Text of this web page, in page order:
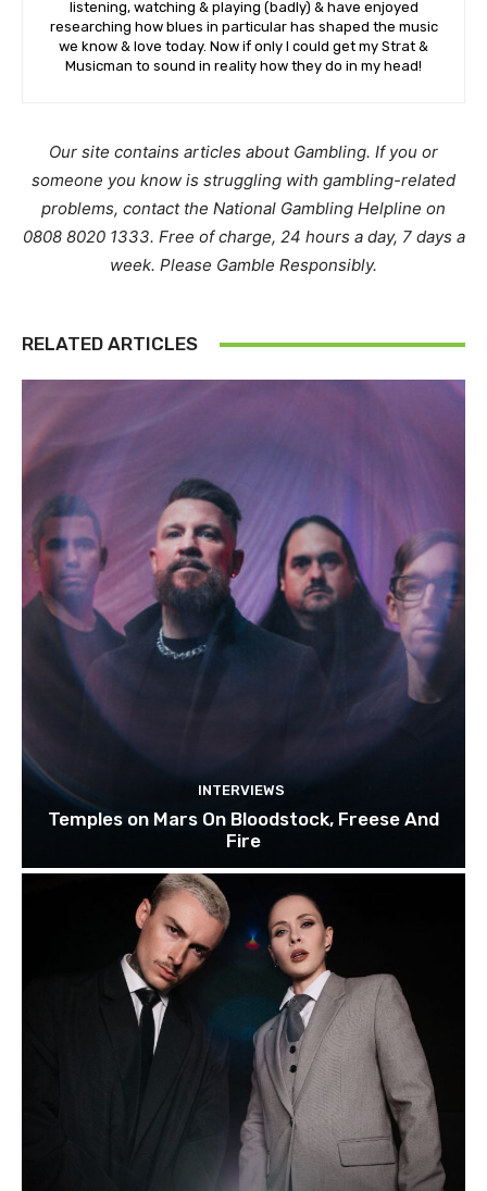
listening, watching & playing (badly) & have enjoyed
researching how blues in particular has shaped the music
we know & love today. Now if only I could get my Strat &
Musicman to sound in reality how they do in my head!
Our site contains articles about Gambling. If you or
someone you know is struggling with gambling-related
problems, contact the National Gambling Helpline on
0808 8020 1333. Free of charge, 24 hours a day, 7 days a
week. Please Gamble Responsibly.
RELATED ARTICLES
INTERVIEWS
Temples on Mars On Bloodstock, Freese And
Fire